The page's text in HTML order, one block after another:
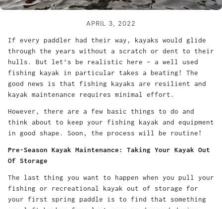
APRIL 3, 2022
If every paddler had their way, kayaks would glide
through the years without a scratch or dent to their
hulls. But let’s be realistic here – a well used
fishing kayak in particular takes a beating! The
good news is that fishing kayaks are resilient and
kayak maintenance requires minimal effort.
However, there are a few basic things to do and
think about to keep your fishing kayak and equipment
in good shape. Soon, the process will be routine!
Pre-Season Kayak Maintenance: Taking Your Kayak Out
Of Storage
The last thing you want to happen when you pull your
fishing or recreational kayak out of storage for
your first spring paddle is to find that something